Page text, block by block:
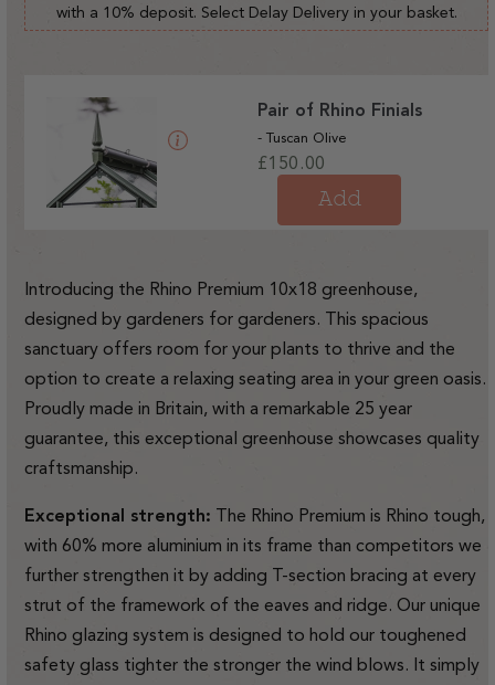
with a 10% deposit. Select Delay Delivery in your basket.
Pair of Rhino Finials
- Tuscan Olive
Regular
£150.00
Add
Introducing the Rhino Premium 10x18 greenhouse,
designed by gardeners for gardeners. This spacious
sanctuary offers room for your plants to thrive and the
option to create a relaxing seating area in your green oasis.
Proudly made in Britain, with a remarkable 25 year
guarantee, this exceptional greenhouse showcases quality
craftsmanship.
Exceptional strength: The Rhino Premium is Rhino tough,
with 60% more aluminium in its frame than competitors we
further strengthen it by adding T-section bracing at every
strut of the framework of the eaves and ridge. Our unique
Rhino glazing system is designed to hold our toughened
safety glass tighter the stronger the wind blows. It simply